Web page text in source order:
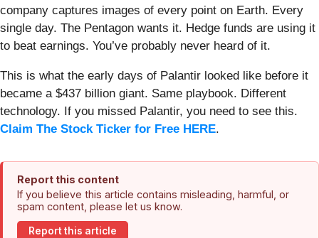
company captures images of every point on Earth. Every
single day. The Pentagon wants it. Hedge funds are using it
to beat earnings. You’ve probably never heard of it.
This is what the early days of Palantir looked like before it
became a $437 billion giant. Same playbook. Different
technology. If you missed Palantir, you need to see this.
Claim The Stock Ticker for Free HERE.
Report this content
If you believe this article contains misleading, harmful, or
spam content, please let us know.
Report this article